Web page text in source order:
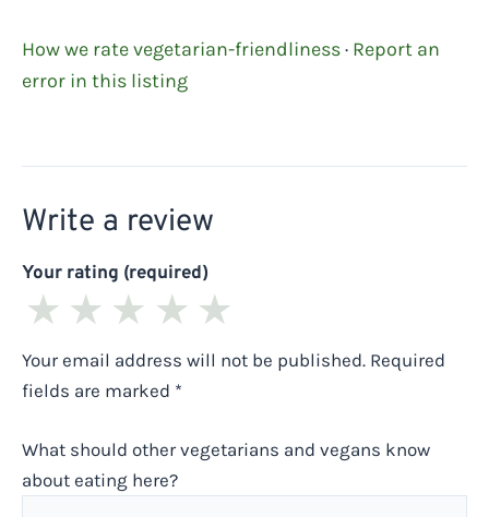
How we rate vegetarian-friendliness· Report an
error in this listing
Write a review
Your rating (required)
★
★
★
★
★
Your email address will not be published. Required
fields are marked *
What should other vegetarians and vegans know
about eating here?